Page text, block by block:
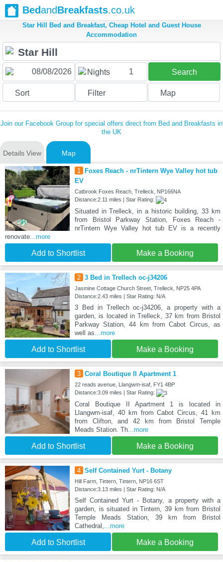
BedandBreakfasts.co.uk
Star Hill Bed and Breakfast, Cheap Hotel and Guest House
Accommodation
Nights 1 Search
Sort Filter Map
Join our Facebook Group for special offers direct from Bed and Breakfasts in
the UK
Details View Map
1
Foxes Reach - nrTintern Wye Valley hot tub
EV
Catbrook Foxes Reach, Trelleck, NP166NA
Distance:2.11 miles | Star Rating:
Situated in Trelleck, in a historic building, 33 km
from Bristol Parkway Station, Foxes Reach -
nrTintern Wye Valley hot tub EV is a recently
renovate...more
Add to Shortlist Make a Booking
2 3 Bed in Trellech oc-j34206
Jasmine Cottage Church Street, Trelleck, NP25 4PA
Distance:2.43 miles | Star Rating: N/A
3 Bed in Trellech oc-j34206, a property with a
garden, is located in Trelleck, 37 km from Bristol
Parkway Station, 44 km from Cabot Circus, as
well as...more
Add to Shortlist Make a Booking
3 Coral Boutique II Apartment 1
22 reads avenue, Llangwm-isaf, FY1 4BP
Distance:3.09 miles | Star Rating:
Coral Boutique II Apartment 1 is located in
Llangwm-isaf, 40 km from Cabot Circus, 41 km
from Clifton, and 42 km from Bristol Temple
Meads Station. Th...more
Add to Shortlist Make a Booking
4 Self Contained Yurt - Botany
Hill Farm, Tintern, Tintern, NP16 6ST
Distance:3.13 miles | Star Rating: N/A
Self Contained Yurt - Botany, a property with a
garden, is situated in Tintern, 39 km from Bristol
Temple Meads Station, 39 km from Bristol
Cathedral,...more
Add to Shortlist Make a Booking